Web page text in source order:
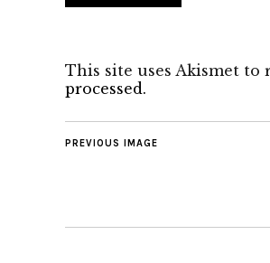
This site uses Akismet to
processed.
PREVIOUS IMAGE